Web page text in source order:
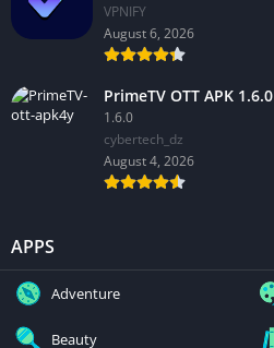
VPNIFY
August 6, 2026
PrimeTV OTT APK 1.6.0
1.6.0
cybertech_dz
August 4, 2026
APPS
Adventure
Beauty